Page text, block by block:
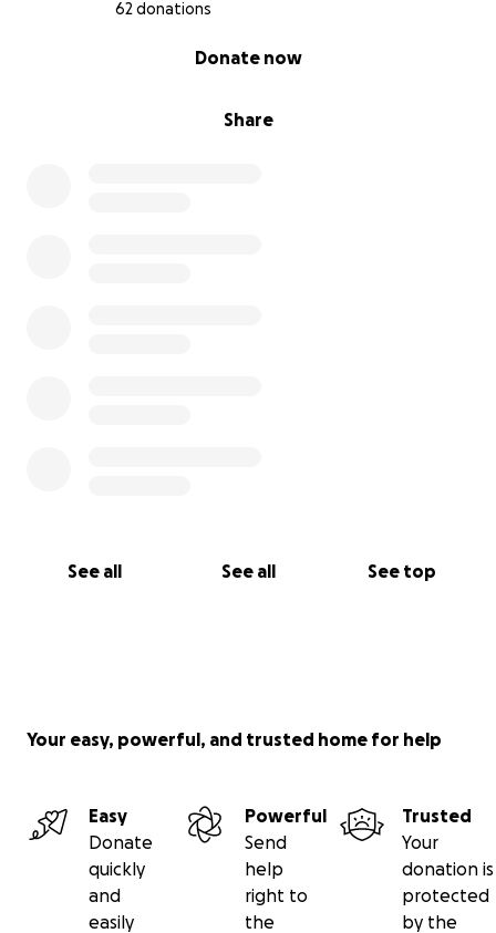
62 donations
Share
Donate now
See all See all See top
Please contact me directly for instructions if you'd
Your easy, powerful, and trusted home for help
Easy
Donate
quickly
and
easily
Powerful
Send
help
right to
the
Trusted
Your
donation is
protected
by the